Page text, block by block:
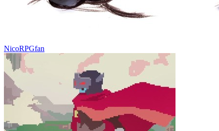
NicoRPGfan